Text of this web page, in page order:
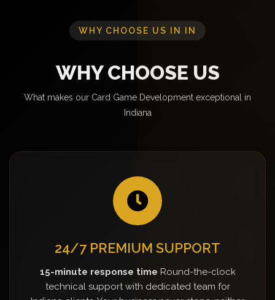
WHY CHOOSE US IN IN
WHY CHOOSE US
What makes our Card Game Development exceptional in
Indiana
24/7 PREMIUM SUPPORT
15-minute response time Round-the-clock
technical support with dedicated team for